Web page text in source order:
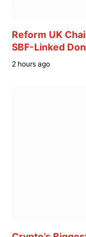
Reform UK
SBF-Linked
2 hours ago